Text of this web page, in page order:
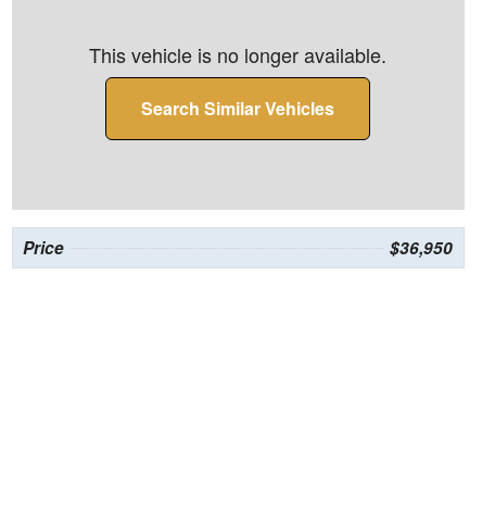
This vehicle is no longer available.
Search Similar Vehicles
Price $36,950